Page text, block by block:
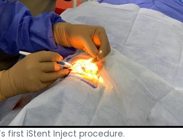
first iStent Inject procedure.